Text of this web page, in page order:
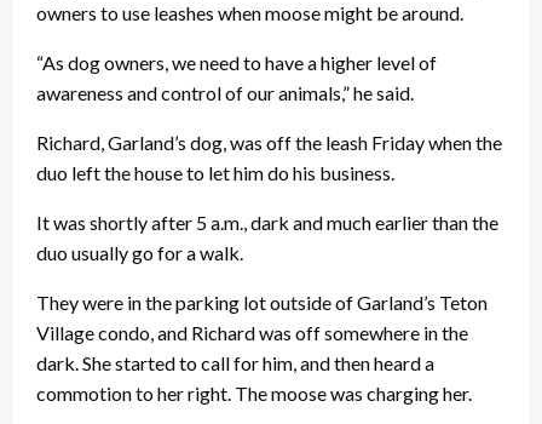
owners to use leashes when moose might be around.
“As dog owners, we need to have a higher level of
awareness and control of our animals,” he said.
Richard, Garland’s dog, was off the leash Friday when the
duo left the house to let him do his business.
It was shortly after 5 a.m., dark and much earlier than the
duo usually go for a walk.
They were in the parking lot outside of Garland’s Teton
Village condo, and Richard was off somewhere in the
dark. She started to call for him, and then heard a
commotion to her right. The moose was charging her.